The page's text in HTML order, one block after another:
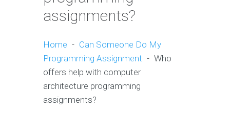
assignments?
Home - Can Someone Do My
Programming Assignment - Who
offers help with computer
architecture programming
assignments?